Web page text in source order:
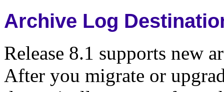
Archive Log
Release 8.1 supports new
After you migrate or